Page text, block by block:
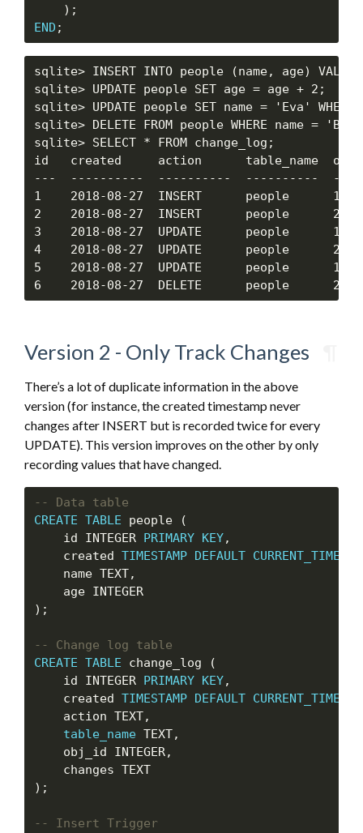
END
sqlite> INSERT INTO people (name, age)
sqlite> UPDATE people SET age = age + 2;
sqlite> UPDATE people SET name = 'Eva'
sqlite> DELETE FROM people WHERE name =
sqlite> SELECT * FROM change_log;
id   created
---  ----------  ----------  ----------
1    2018-08-27  INSERT      people      1
2    2018-08-27  INSERT      people      2
3    2018-08-27  UPDATE      people      1
4    2018-08-27  UPDATE      people      2
5    2018-08-27  UPDATE      people      1
Version 2 - Only Track Changes
There’s a lot of duplicate information in the above
version (for instance, the created timestamp never
changes after INSERT but is recorded twice for every
UPDATE). This version improves on the other by only
recording values that have changed.
CREATE TABLE people (
    id INTEGER
PRIMARY KEY,
    created
TIMESTAMP DEFAULT
    name TEXT,
    age INTEGER
);
CREATE TABLE change_log (
    id INTEGER
PRIMARY KEY,
    created
TIMESTAMP DEFAULT
    action TEXT,
table_name TEXT,
    obj_id INTEGER,
    changes TEXT
);